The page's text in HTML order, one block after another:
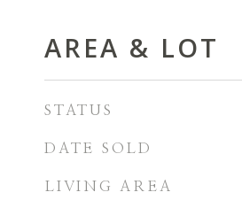
AREA & LOT
STATUS
DATE SOLD
LIVING AREA